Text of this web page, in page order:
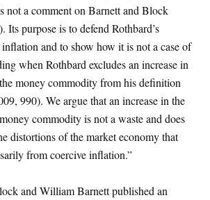
not a comment on Barnett and Block
Its purpose is to defend Rothbard’s
and to show how it is not a case of
when Rothbard excludes an increase in
money commodity from his definition
990). We argue that an increase in the
commodity is not a waste and does
distortions of the market economy that
from coercive inflation.”
and William Barnett published an